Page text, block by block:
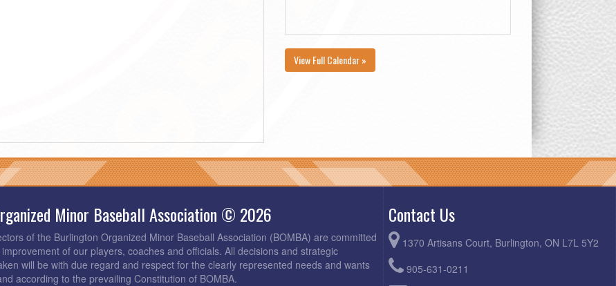
View Full Calendar »
Minor Baseball Association © 2026
of the Burlington Organized Minor Baseball Association (BOMBA) are committed
of our players, coaches and officials. All decisions and strategic
will be with due regard and respect for the clearly represented needs and wants
according to the prevailing Constitution of BOMBA.
Contact Us
1370 Artisans Court, Burlington, ON L7L 5Y2
905-631-0211